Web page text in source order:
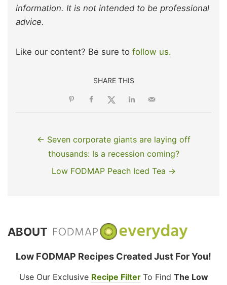
information. It is not intended to be professional
advice.
Like our content? Be sure to follow us.
SHARE THIS
← Seven corporate giants are laying off
thousands: Is a recession coming?
Low FODMAP Peach Iced Tea →
ABOUT
Low FODMAP Recipes Created Just For You!
Use Our Exclusive Recipe Filter To Find The Low